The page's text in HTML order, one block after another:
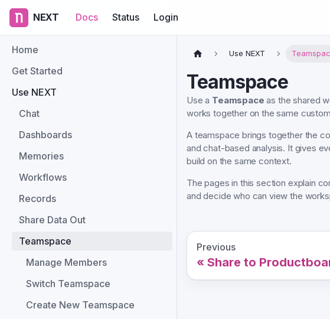
NEXT Docs Status Login
Home
Get Started
Use NEXT
Chat
Dashboards
Memories
Workflows
Records
Share Data Out
Teamspace
Manage Members
Switch Teamspace
Create New Teamspace
Use NEXT
Teamspace
Use a Teamspace as the shared
works together on the same
A teamspace brings together the
and chat-based analysis. It gives
build on the same context.
The pages in this section explain
and decide who can view the
Previous
Share to